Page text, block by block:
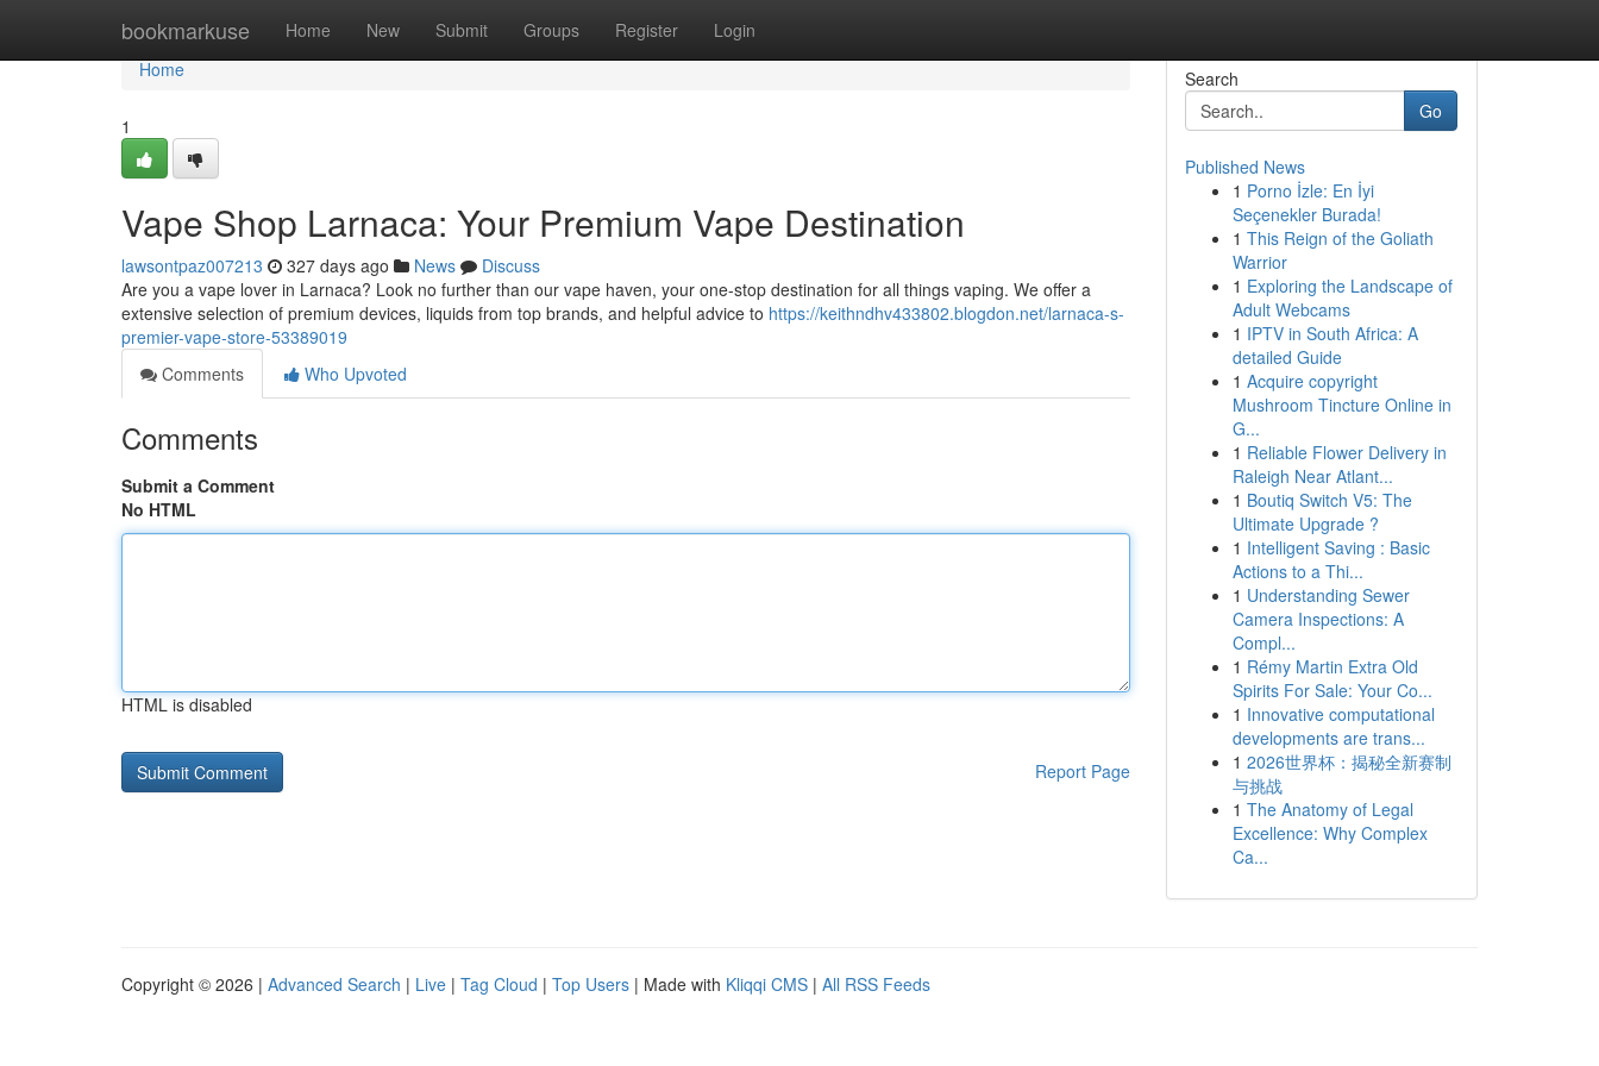
bookmarkuse Home New Submit Groups Register Login
Home
Home
1
Vape Shop Larnaca: Your Premium Vape Destination
lawsontpaz007213 327 days ago News
Discuss
Are you a vape lover in Larnaca? Look no further than our vape haven, your one-stop destination for all things vaping. We offer a
extensive selection of premium devices, liquids from top brands, and helpful advice to https://keithndhv433802.blogdon.net/larnaca-s-
premier-vape-store-53389019
Comments
Who Upvoted
Comments
Submit a Comment
No HTML
HTML is disabled
Report Page
Search
Go
Published News
1 Porno İzle: En İyi
Seçenekler Burada!
1 This Reign of the Goliath
Warrior
1 Exploring the Landscape of
Adult Webcams
1 IPTV in South Africa: A
detailed Guide
1 Acquire copyright
Mushroom Tincture Online in
G...
1 Reliable Flower Delivery in
Raleigh Near Atlant...
1 Boutiq Switch V5: The
Ultimate Upgrade ?
1 Intelligent Saving : Basic
Actions to a Thi...
1 Understanding Sewer
Camera Inspections: A
Compl...
1 Rémy Martin Extra Old
Spirits For Sale: Your Co...
1 Innovative computational
developments are trans...
1 2026世界杯：揭秘全新赛制
与挑战
1 The Anatomy of Legal
Excellence: Why Complex
Ca...
Copyright © 2026 | Advanced Search | Live | Tag Cloud | Top Users | Made with Kliqqi CMS | All RSS Feeds